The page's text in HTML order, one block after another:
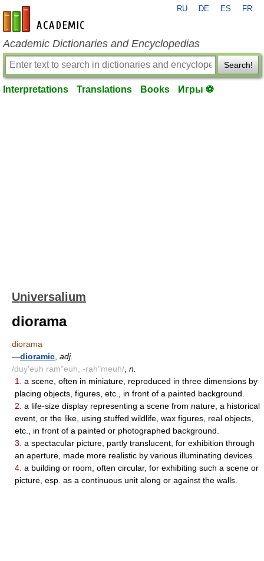
en-academic.com
RU DE ES FR
Academic Dictionaries and Encyclopedias
Search!
Interpretations Translations Books Игры ⚽
Universalium
diorama
diorama
—dioramic adj.
/duy'euh ram"euh, -rah"meuh/ n.
1.
a scene, often in miniature, reproduced in three dimensions by
placing objects, figures, etc., in front of a painted background.
2. a life-size display representing a scene from nature, a historical
event, or the like, using stuffed wildlife, wax figures, real objects,
etc., in front of a painted or photographed background.
3. a spectacular picture, partly translucent, for exhibition through
an aperture, made more realistic by various illuminating devices.
4. a building or room, often circular, for exhibiting such a scene or
picture, esp. as a continuous unit along or against the walls.